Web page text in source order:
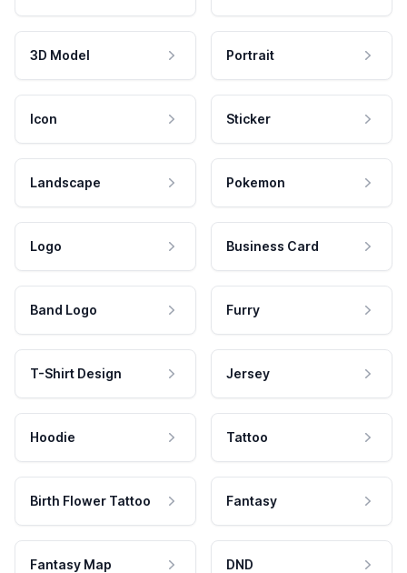
3D Model Portrait
Icon Sticker
Landscape Pokemon
Logo Business Card
Band Logo Furry
T-Shirt Design Jersey
Hoodie Tattoo
Birth Flower Tattoo Fantasy
Fantasy Map DND